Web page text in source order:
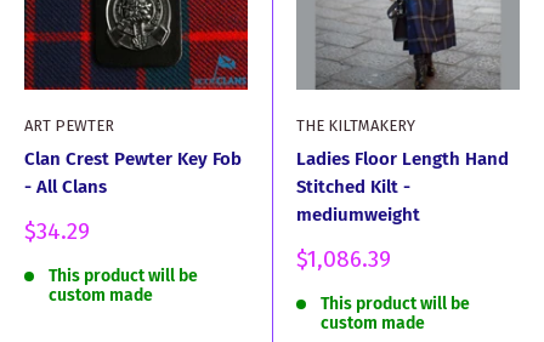
ART PEWTER
Clan Crest Pewter Key Fob
- All Clans
Sale
$34.29
This product will be
custom made
THE KILTMAKERY
Ladies Floor Length Hand
Stitched Kilt -
mediumweight
Sale
$1,086.39
This product will be
custom made